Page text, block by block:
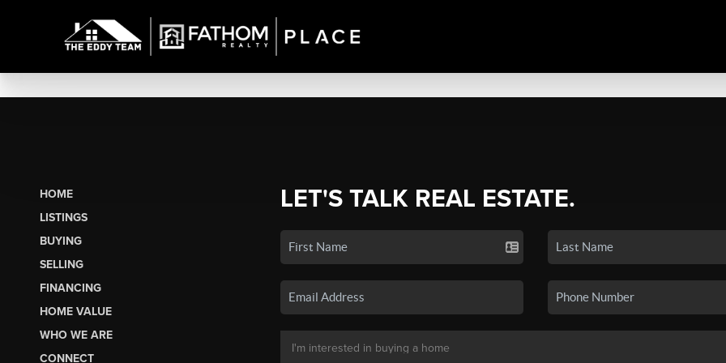
HOME
LISTINGS
BUYING
SELLING
FINANCING
HOME VALUE
WHO WE ARE
CONNECT
LET'S TALK REAL ESTATE.